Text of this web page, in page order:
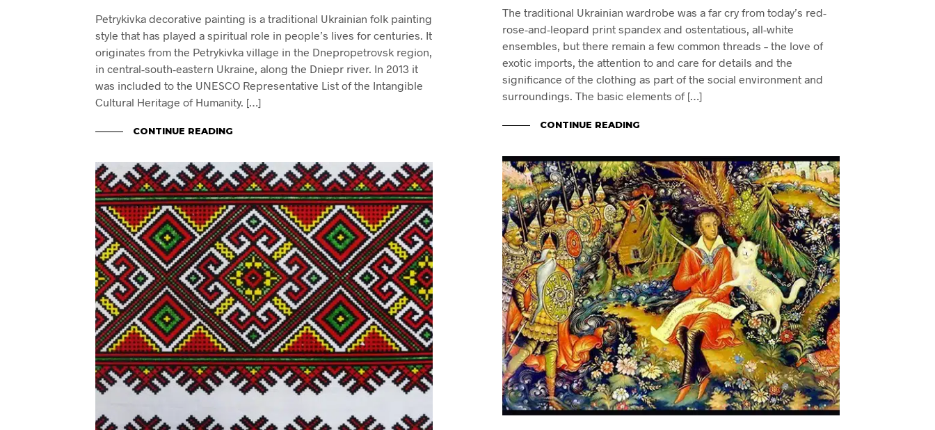
Petrykivka decorative painting is a traditional Ukrainian folk painting
style that has played a spiritual role in people’s lives for centuries. It
originates from the Petrykivka village in the Dnepropetrovsk region,
in central-south-eastern Ukraine, along the Dniepr river. In 2013 it
was included to the UNESCO Representative List of the Intangible
Cultural Heritage of Humanity. […]
CONTINUE READING
The traditional Ukrainian wardrobe was a far cry from today’s red-
rose-and-leopard print spandex and ostentatious, all-white
ensembles, but there remain a few common threads – the love of
exotic imports, the attention to and care for details and the
significance of the clothing as part of the social environment and
surroundings. The basic elements of […]
CONTINUE READING